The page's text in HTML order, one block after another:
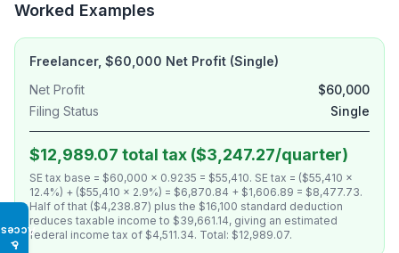
♿
Worked Examples
Freelancer, $60,000 Net Profit (Single)
Net Profit
$60,000
Filing Status
Single
$12,989.07 total tax ($3,247.27/quarter)
SE tax base = $60,000 × 0.9235 = $55,410. SE tax = ($55,410 ×
12.4%) + ($55,410 × 2.9%) = $6,870.84 + $1,606.89 = $8,477.73.
Half of that ($4,238.87) plus the $16,100 standard deduction
reduces taxable income to $39,661.14, giving an estimated
federal income tax of $4,511.34. Total: $12,989.07.